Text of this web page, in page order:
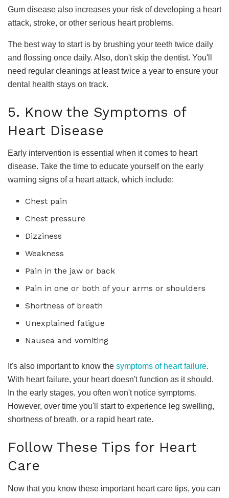
Gum disease also increases your risk of developing a heart
attack, stroke, or other serious heart problems.
The best way to start is by brushing your teeth twice daily
and flossing once daily. Also, don't skip the dentist. You'll
need regular cleanings at least twice a year to ensure your
dental health stays on track.
5. Know the Symptoms of
Heart Disease
Early intervention is essential when it comes to heart
disease. Take the time to educate yourself on the early
warning signs of a heart attack, which include:
Chest pain
Chest pressure
Dizziness
Weakness
Pain in the jaw or back
Pain in one or both of your arms or shoulders
Shortness of breath
Unexplained fatigue
Nausea and vomiting
It's also important to know the symptoms of heart failure.
With heart failure, your heart doesn't function as it should.
In the early stages, you often won't notice symptoms.
However, over time you'll start to experience leg swelling,
shortness of breath, or a rapid heart rate.
Follow These Tips for Heart
Care
Now that you know these important heart care tips, you can